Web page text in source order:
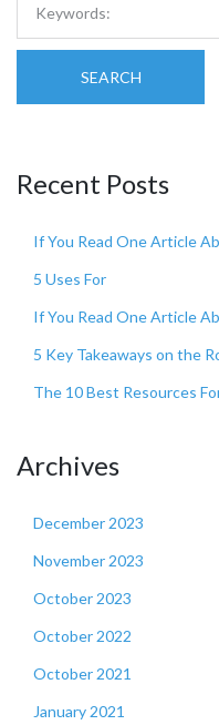
SEARCH
Recent Posts
If You Read One Article
5 Uses For
If You Read One Article
5 Key Takeaways on the
The 10 Best Resources
Archives
December 2023
November 2023
October 2023
October 2022
October 2021
January 2021